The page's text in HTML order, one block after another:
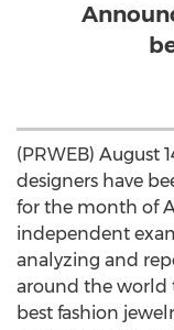
(PRWEB) August
designers have
for the month of
independent
analyzing and
around the world
best fashion